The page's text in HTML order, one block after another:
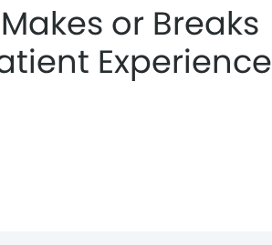
or Breaks
Experience